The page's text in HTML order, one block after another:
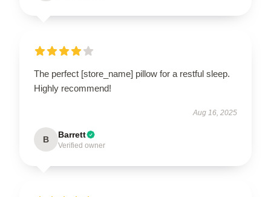
The perfect [store_name] pillow for a restful sleep.
Highly recommend!
Aug 16, 2025
B Barrett
Verified owner